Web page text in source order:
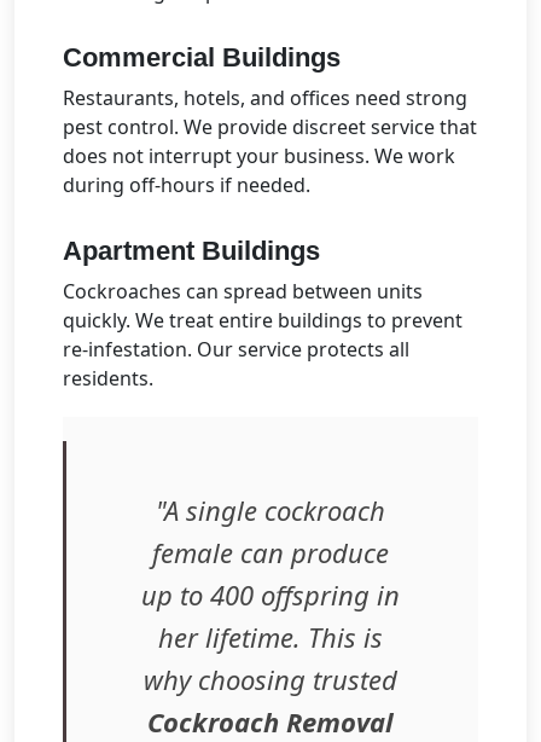
Commercial Buildings
Restaurants, hotels, and offices need strong
pest control. We provide discreet service that
does not interrupt your business. We work
during off-hours if needed.
Apartment Buildings
Cockroaches can spread between units
quickly. We treat entire buildings to prevent
re-infestation. Our service protects all
residents.
"A single cockroach
female can produce
up to 400 offspring in
her lifetime. This is
why choosing trusted
Cockroach Removal